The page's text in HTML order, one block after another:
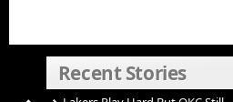
Recent Stories